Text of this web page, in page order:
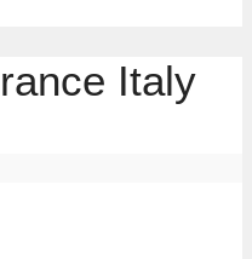
Italy